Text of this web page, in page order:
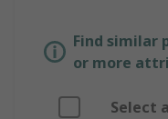
Find similar
or more
Select